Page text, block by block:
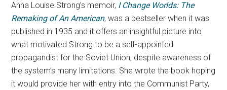
Anna Louise Strong’s memoir, I Change Worlds: The
Remaking of An American, was a bestseller when it was
published in 1935 and it offers an insightful picture into
what motivated Strong to be a self-appointed
propagandist for the Soviet Union, despite awareness of
the system’s many limitations. She wrote the book hoping
it would provide her with entry into the Communist Party,